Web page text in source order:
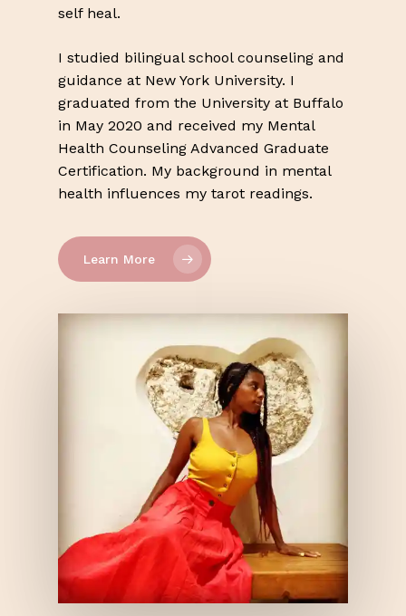
self heal.
I studied bilingual school counseling and
guidance at New York University. I
graduated from the University at Buffalo
in May 2020 and received my Mental
Health Counseling Advanced Graduate
Certification. My background in mental
health influences my tarot readings.
Learn More